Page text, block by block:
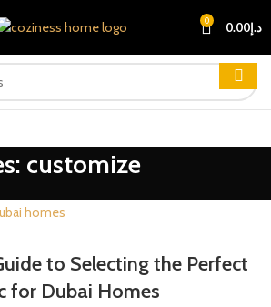
0 د.إ0.00
customize
to Selecting the Perfect
for Dubai Homes